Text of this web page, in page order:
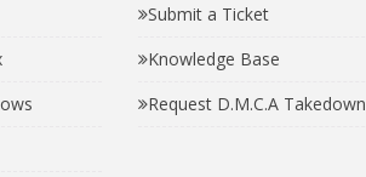
Submit a Ticket
Knowledge Base
Request D.M.C.A Takedown